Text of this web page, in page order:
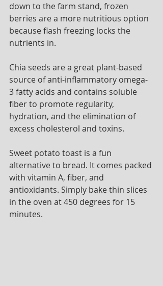
down to the farm stand, frozen
berries are a more nutritious option
because flash freezing locks the
nutrients in.
Chia seeds are a great plant-based
source of anti-inflammatory omega-
3 fatty acids and contains soluble
fiber to promote regularity,
hydration, and the elimination of
excess cholesterol and toxins.
Sweet potato toast is a fun
alternative to bread. It comes packed
with vitamin A, fiber, and
antioxidants. Simply bake thin slices
in the oven at 450 degrees for 15
minutes.